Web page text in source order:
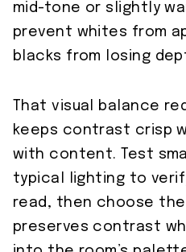
mid-tone or slightly
prevent whites from
blacks from losing
That visual balance
keeps contrast crisp
with content. Test
typical lighting to
read, then choose
preserves contrast